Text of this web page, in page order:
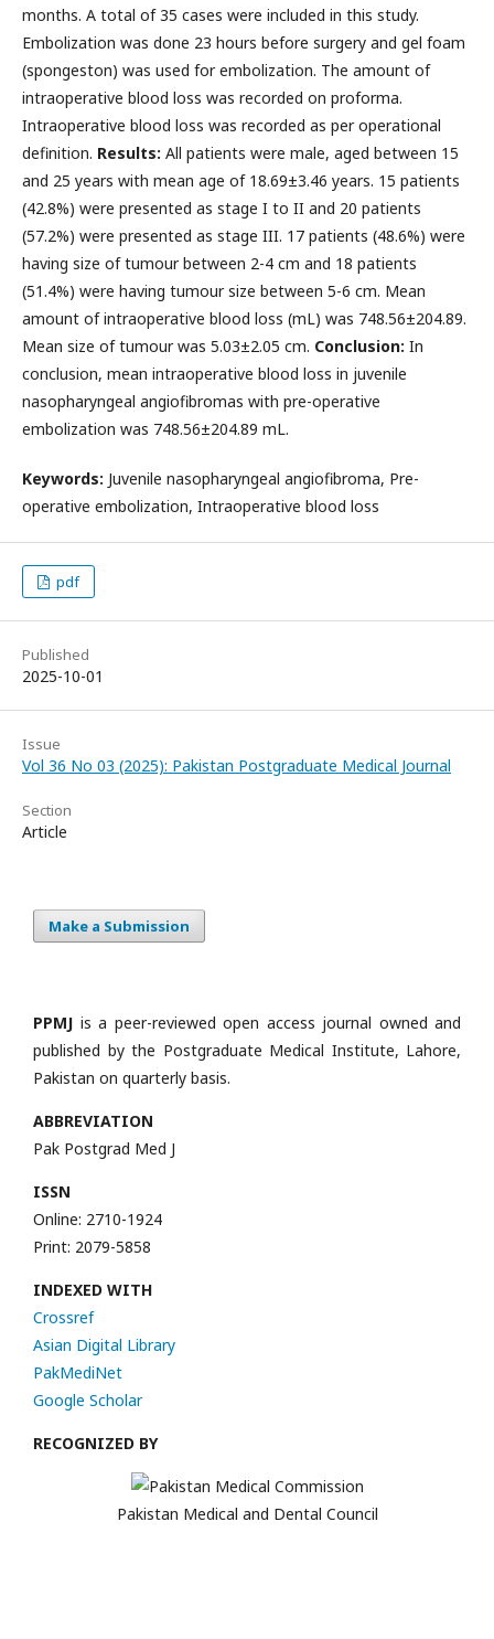
months. A total of 35 cases were included in this study.
Embolization was done 23 hours before surgery and gel foam
(spongeston) was used for embolization. The amount of
intraoperative blood loss was recorded on proforma.
Intraoperative blood loss was recorded as per operational
definition. Results: All patients were male, aged between 15
and 25 years with mean age of 18.69±3.46 years. 15 patients
(42.8%) were presented as stage I to II and 20 patients
(57.2%) were presented as stage III. 17 patients (48.6%) were
having size of tumour between 2-4 cm and 18 patients
(51.4%) were having tumour size between 5-6 cm. Mean
amount of intraoperative blood loss (mL) was 748.56±204.89.
Mean size of tumour was 5.03±2.05 cm. Conclusion: In
conclusion, mean intraoperative blood loss in juvenile
nasopharyngeal angiofibromas with pre-operative
embolization was 748.56±204.89 mL.
Keywords: Juvenile nasopharyngeal angiofibroma, Pre-
operative embolization, Intraoperative blood loss
pdf
Published
2025-10-01
Issue
Vol 36 No 03 (2025): Pakistan Postgraduate Medical Journal
Section
Article
Make a Submission
PPMJ is a peer-reviewed open access journal owned and
published by the Postgraduate Medical Institute, Lahore,
Pakistan on quarterly basis.
ABBREVIATION
Pak Postgrad Med J
ISSN
Online: 2710-1924
Print: 2079-5858
INDEXED WITH
Crossref
Asian Digital Library
PakMediNet
Google Scholar
RECOGNIZED BY
Pakistan Medical and Dental Council